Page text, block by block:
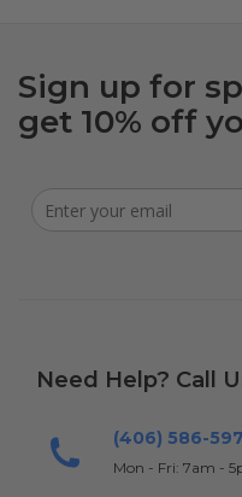
Sign up for
get 10% off
Need Help? Call
(406) 586-
Mon - Fri: 7am -